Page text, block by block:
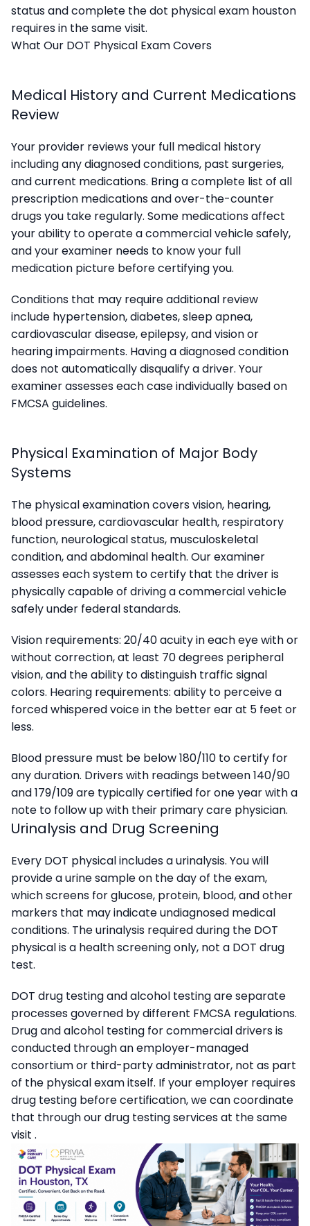
status and complete the dot physical exam houston
requires in the same visit.
What Our DOT Physical Exam Covers
Medical History and Current Medications
Review
Your provider reviews your full medical history
including any diagnosed conditions, past surgeries,
and current medications. Bring a complete list of all
prescription medications and over-the-counter
drugs you take regularly. Some medications affect
your ability to operate a commercial vehicle safely,
and your examiner needs to know your full
medication picture before certifying you.
Conditions that may require additional review
include hypertension, diabetes, sleep apnea,
cardiovascular disease, epilepsy, and vision or
hearing impairments. Having a diagnosed condition
does not automatically disqualify a driver. Your
examiner assesses each case individually based on
FMCSA guidelines.
Physical Examination of Major Body
Systems
The physical examination covers vision, hearing,
blood pressure, cardiovascular health, respiratory
function, neurological status, musculoskeletal
condition, and abdominal health. Our examiner
assesses each system to certify that the driver is
physically capable of driving a commercial vehicle
safely under federal standards.
Vision requirements: 20/40 acuity in each eye with or
without correction, at least 70 degrees peripheral
vision, and the ability to distinguish traffic signal
colors. Hearing requirements: ability to perceive a
forced whispered voice in the better ear at 5 feet or
less.
Blood pressure must be below 180/110 to certify for
any duration. Drivers with readings between 140/90
and 179/109 are typically certified for one year with a
note to follow up with their primary care physician.
Urinalysis and Drug Screening
Every DOT physical includes a urinalysis. You will
provide a urine sample on the day of the exam,
which screens for glucose, protein, blood, and other
markers that may indicate undiagnosed medical
conditions. The urinalysis required during the DOT
physical is a health screening only, not a DOT drug
test.
DOT drug testing and alcohol testing are separate
processes governed by different FMCSA regulations.
Drug and alcohol testing for commercial drivers is
conducted through an employer-managed
consortium or third-party administrator, not as part
of the physical exam itself. If your employer requires
drug testing before certification, we can coordinate
that through our drug testing services at the same
visit .